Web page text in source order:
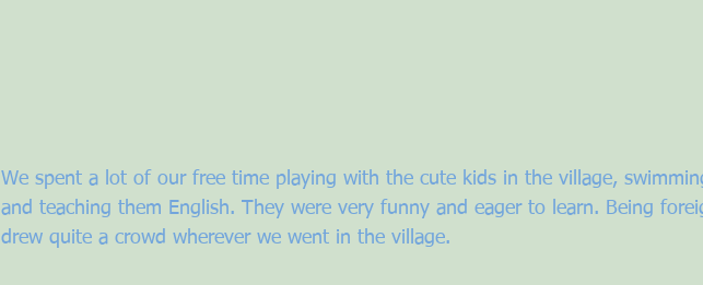
We spent a lot of our free time playing with the cute kids in the village,
and teaching them English. They were very funny and eager to learn. Being
drew quite a crowd wherever we went in the village.